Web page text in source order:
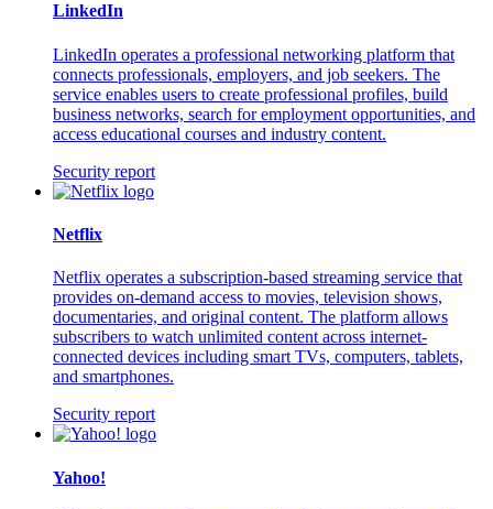
LinkedIn
LinkedIn operates a professional networking platform that
connects professionals, employers, and job seekers. The
service enables users to create professional profiles, build
business networks, search for employment opportunities, and
access educational courses and industry content.
Security report
Netflix
Netflix operates a subscription-based streaming service that
provides on-demand access to movies, television shows,
documentaries, and original content. The platform allows
subscribers to watch unlimited content across internet-
connected devices including smart TVs, computers, tablets,
and smartphones.
Security report
Yahoo!